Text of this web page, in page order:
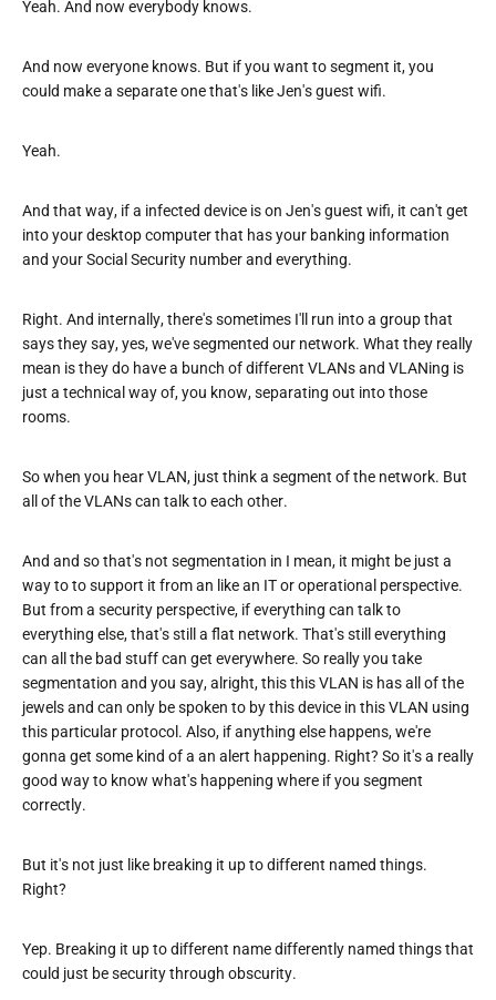
Yeah. And now everybody knows.
And now everyone knows. But if you want to segment it, you
could make a separate one that's like Jen's guest wifi.
Yeah.
And that way, if a infected device is on Jen's guest wifi, it can't get
into your desktop computer that has your banking information
and your Social Security number and everything.
Right. And internally, there's sometimes I'll run into a group that
says they say, yes, we've segmented our network. What they really
mean is they do have a bunch of different VLANs and VLANing is
just a technical way of, you know, separating out into those
rooms.
So when you hear VLAN, just think a segment of the network. But
all of the VLANs can talk to each other.
And and so that's not segmentation in I mean, it might be just a
way to to support it from an like an IT or operational perspective.
But from a security perspective, if everything can talk to
everything else, that's still a flat network. That's still everything
can all the bad stuff can get everywhere. So really you take
segmentation and you say, alright, this this VLAN is has all of the
jewels and can only be spoken to by this device in this VLAN using
this particular protocol. Also, if anything else happens, we're
gonna get some kind of a an alert happening. Right? So it's a really
good way to know what's happening where if you segment
correctly.
But it's not just like breaking it up to different named things.
Right?
Yep. Breaking it up to different name differently named things that
could just be security through obscurity.